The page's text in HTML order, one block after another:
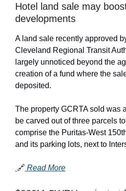
Hotel land sale may
developments
A land sale recently approved
Cleveland Regional Transit
largely unnoticed beyond the
creation of a fund where the
deposited.
The property GCRTA sold was
be carved out of three parcels
comprise the Puritas-West
and its parking lots, next to
🔗 Read More